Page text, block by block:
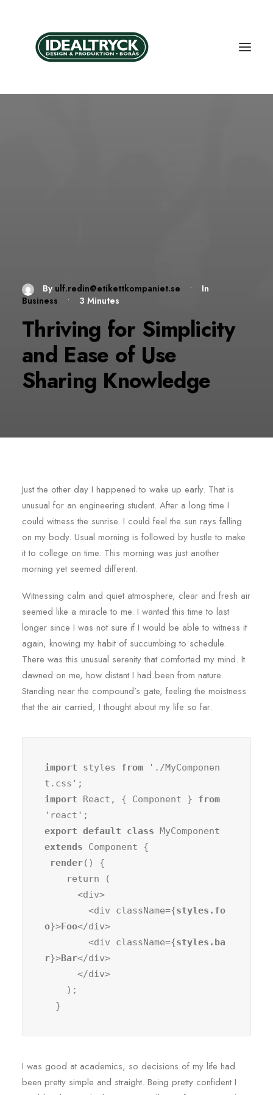
By ulf.redin@etikettkompaniet.se •
In
Business
• 3 Minutes
Thriving for Simplicity
and Ease of Use
Sharing Knowledge
Just the other day I happened to wake up early. That is
unusual for an engineering student. After a long time I
could witness the sunrise. I could feel the sun rays falling
on my body. Usual morning is followed by hustle to make
it to college on time. This morning was just another
morning yet seemed different.
Witnessing calm and quiet atmosphere, clear and fresh air
seemed like a miracle to me. I wanted this time to last
longer since I was not sure if I would be able to witness it
again, knowing my habit of succumbing to schedule.
There was this unusual serenity that comforted my mind. It
dawned on me, how distant I had been from nature.
Standing near the compound’s gate, feeling the moistness
that the air carried, I thought about my life so far.
import styles from './MyComponen
import React, { Component } from
export default class
extends Component {
render() {
        <div className={
styles.fo
o}>Foo</div>
        <div className={
styles.ba
r}>Bar</div>
  }
I was good at academics, so decisions of my life had
been pretty simple and straight. Being pretty confident I